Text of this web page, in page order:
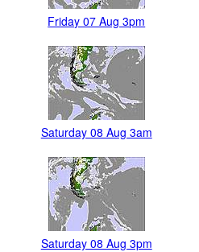
Friday 07 Aug 3pm
Saturday 08 Aug 3am
Saturday 08 Aug 3pm